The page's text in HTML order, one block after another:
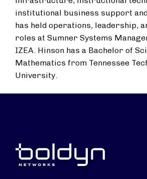
institutional business support
has held operations, leadership,
roles at Sumner Systems
IZEA. Hinson has a Bachelor of
Mathematics from Tennessee
University.